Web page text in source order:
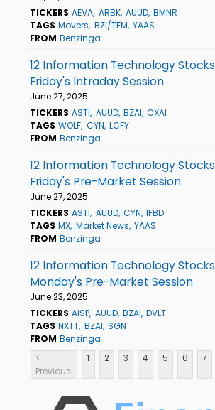
TICKERS AEVA ARBK AUUD BMNR
TAGS Movers BZI/TFM YAAS
FROM Benzinga
12 Information Technology
Friday's Intraday Session
June 27, 2025
TICKERS ASTI AUUD BZAI CXAI
TAGS WOLF CYN LCFY
FROM Benzinga
12 Information Technology
Friday's Pre-Market Session
June 27, 2025
TICKERS ASTI AUUD CYN IFBD
TAGS MX Market News YAAS
FROM Benzinga
12 Information Technology
Monday's Pre-Market Session
June 23, 2025
TICKERS AISP AUUD BZAI DVLT
TAGS NXTT BZAI SGN
FROM Benzinga
<
Previous
1 2 3 4 5 6 7